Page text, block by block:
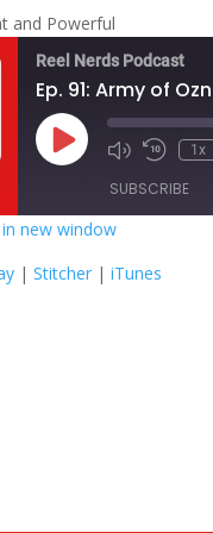
and Powerful
Reel Nerds Podcast
Ep. 91: Army of
Play
Episode
Mute/Unmute
Rewind
Seconds
1x
SUBSCRIBE
in new window
|Stitcher |iTunes